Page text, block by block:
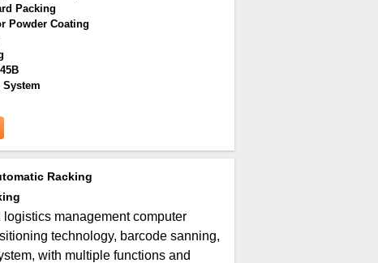
Packing
Powder Coating
System
Racking
management computer
technology, barcode sanning,
with multiple functions and